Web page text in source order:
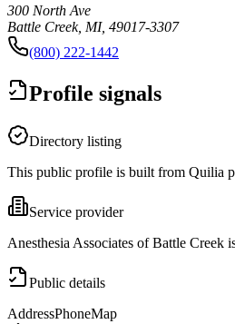
300 North Ave
Battle Creek, MI, 49017-3307
(800) 222-1442
Profile signals
Directory listing
This public profile is built from Quilia
Service provider
Anesthesia Associates of Battle Creek
Public details
AddressPhoneMap